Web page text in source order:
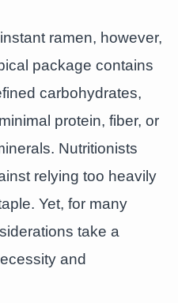
ramen, however,
package contains
carbohydrates,
protein, fiber, or
Nutritionists
relying too heavily
Yet, for many
take a
and